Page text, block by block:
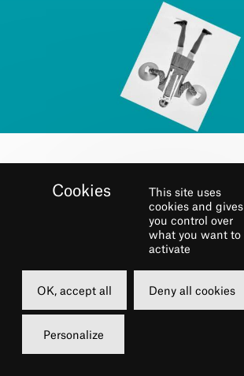
BOOK
Grande Salle
16 €
This site uses
cookies and gives
you control over
what you want to
activate
OK, accept all Deny all cookies
Personalize